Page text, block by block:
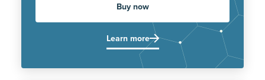
Buy now
Learn more